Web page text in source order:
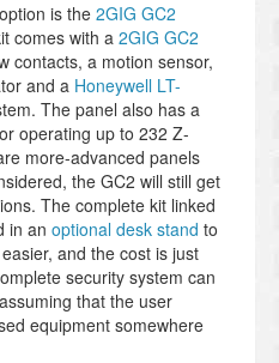
is the 2GIG GC2
comes with a 2GIG GC2
contacts, a motion sensor,
and a Honeywell LT-
The panel also has a
operating up to 232 Z-
more-advanced panels
the GC2 will still get
The complete kit linked
in an optional desk stand to
and the cost is just
security system can
that the user
equipment somewhere